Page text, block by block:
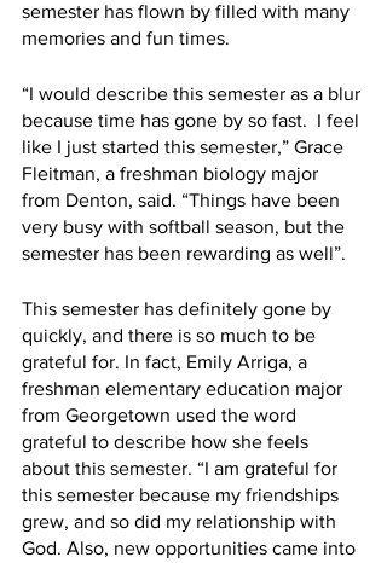
semester has flown by filled with many
memories and fun times.
“I would describe this semester as a blur
because time has gone by so fast.  I feel
like I just started this semester,” Grace
Fleitman, a freshman biology major
from Denton, said. “Things have been
very busy with softball season, but the
semester has been rewarding as well”.
This semester has definitely gone by
quickly, and there is so much to be
grateful for. In fact, Emily Arriga, a
freshman elementary education major
from Georgetown used the word
grateful to describe how she feels
about this semester. “I am grateful for
this semester because my friendships
grew, and so did my relationship with
God. Also, new opportunities came into